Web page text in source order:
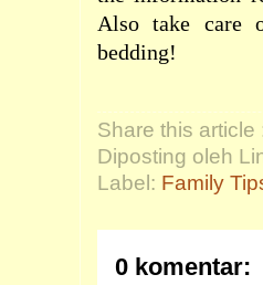
Also take care
bedding!
Share this article
Diposting oleh
Label: Family
0 komentar: